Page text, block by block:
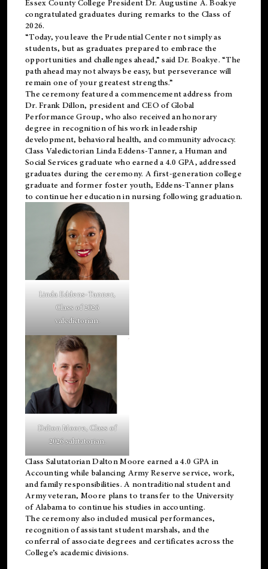
Essex County College President Dr. Augustine A. Boakye
congratulated graduates during remarks to the Class of
2026.
“Today, you leave the Prudential Center not simply as
students, but as graduates prepared to embrace the
opportunities and challenges ahead,” said Dr. Boakye. “The
path ahead may not always be easy, but perseverance will
remain one of your greatest strengths.”
The ceremony featured a commencement address from
Dr. Frank Dillon, president and CEO of Global
Performance Group, who also received an honorary
degree in recognition of his work in leadership
development, behavioral health, and community advocacy.
Class Valedictorian Linda Eddens-Tanner, a Human and
Social Services graduate who earned a 4.0 GPA, addressed
graduates during the ceremony. A first-generation college
graduate and former foster youth, Eddens-Tanner plans
to continue her education in nursing following graduation.
Linda Eddens-Tanner,
Class of 2026
valedictorian.
Dalton Moore, Class of
2026 salutatorian.
Class Salutatorian Dalton Moore earned a 4.0 GPA in
Accounting while balancing Army Reserve service, work,
and family responsibilities. A nontraditional student and
Army veteran, Moore plans to transfer to the University
of Alabama to continue his studies in accounting.
The ceremony also included musical performances,
recognition of assistant student marshals, and the
conferral of associate degrees and certificates across the
College’s academic divisions.